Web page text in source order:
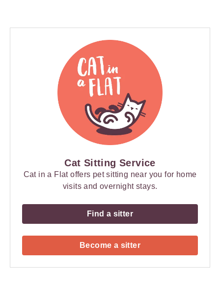
Cat Sitting Service
Cat in a Flat offers pet sitting near you for home
visits and overnight stays.
Find a sitter
Become a sitter